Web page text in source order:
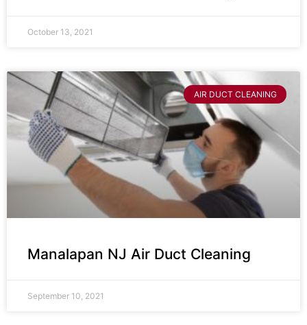
October 13, 2021
AIR DUCT CLEANING
Manalapan NJ Air Duct Cleaning
September 10, 2021